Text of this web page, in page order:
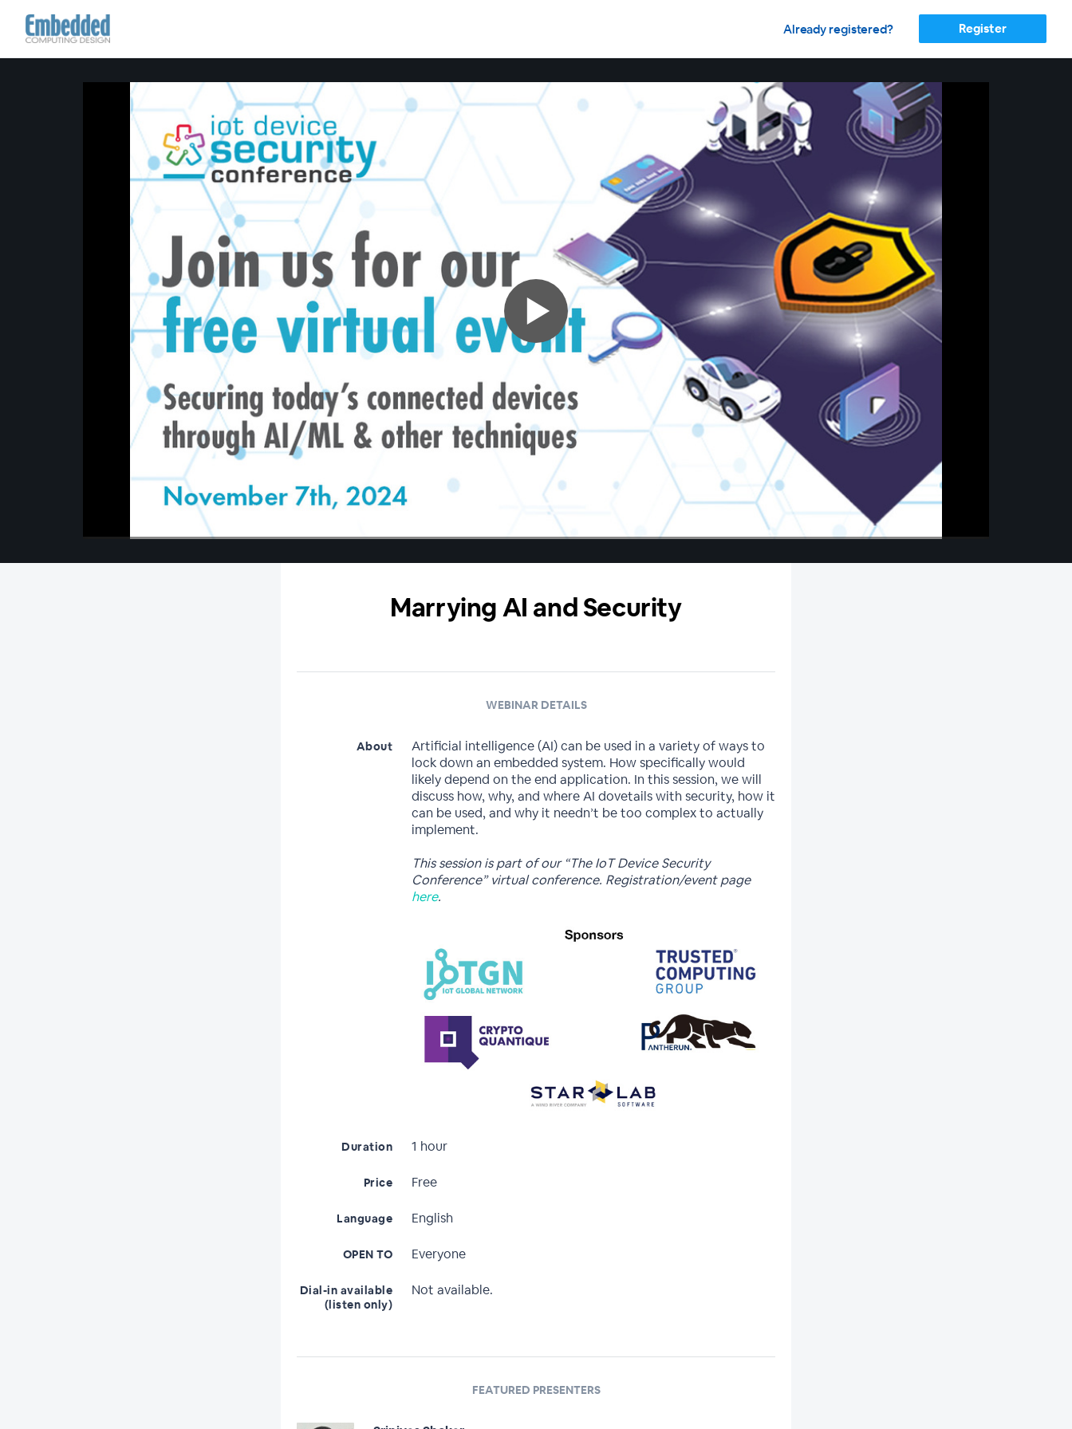
Already registered? Register
Marrying AI and Security
WEBINAR DETAILS
About
Artificial intelligence (AI) can be used in a variety of ways to
lock down an embedded system. How specifically would
likely depend on the end application. In this session, we will
discuss how, why, and where AI dovetails with security, how it
can be used, and why it needn’t be too complex to actually
implement.
This session is part of our “The IoT Device Security
Conference” virtual conference. Registration/event page
here.
Duration 1 hour
Price Free
Language English
OPEN TO Everyone
Dial-in available
(listen only)
Not available.
FEATURED PRESENTERS